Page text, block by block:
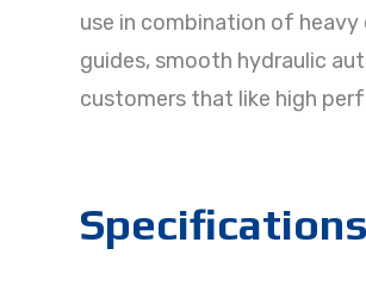
use in combination of
guides, smooth hydraulic
customers that like high
Specifications